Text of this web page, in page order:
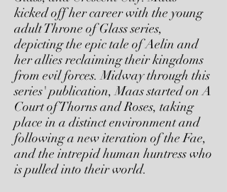
kicked off her career with the young
adult Throne of Glass series,
depicting the epic tale of Aelin and
her allies reclaiming their kingdoms
from evil forces. Midway through this
series' publication, Maas started on A
Court of Thorns and Roses, taking
place in a distinct environment and
following a new iteration of the Fae,
and the intrepid human huntress who
is pulled into their world.